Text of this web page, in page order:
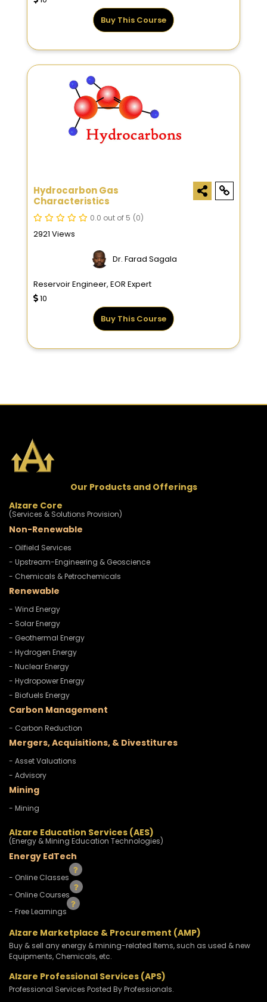
Buy This Course
Hydrocarbon Gas
Characteristics
0.0 out of 5 (0)
2921 Views
Dr. Farad Sagala
Reservoir Engineer, EOR Expert
10
Buy This Course
Our Products and Offerings
Alzare Core
(Services & Solutions Provision)
Non-Renewable
- Oilfield Services
- Upstream-Engineering & Geoscience
- Chemicals & Petrochemicals
Renewable
- Wind Energy
- Solar Energy
- Geothermal Energy
- Hydrogen Energy
- Nuclear Energy
- Hydropower Energy
- Biofuels Energy
Carbon Management
- Carbon Reduction
Mergers, Acquisitions, & Divestitures
- Asset Valuations
- Advisory
Mining
- Mining
Alzare Education Services (AES)
(Energy & Mining Education Technologies)
Energy EdTech
- Online Classes
- Online Courses
- Free Learnings
Alzare Marketplace & Procurement (AMP)
Buy & sell any energy & mining-related Items, such as used & new
Equipments, Chemicals, etc.
Alzare Professional Services (APS)
Professional Services Posted By Professionals.